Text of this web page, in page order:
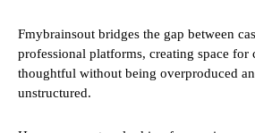
Fmybrainsout bridges the gap between
professional platforms, creating space for
thoughtful without being overproduced
unstructured.